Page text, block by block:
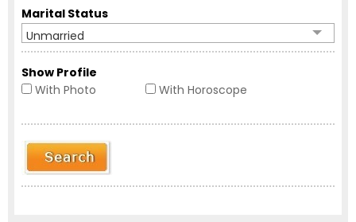
Marital Status
Unmarried
Show Profile
With Photo
With Horoscope